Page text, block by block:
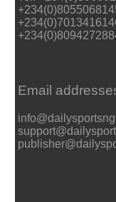
Email